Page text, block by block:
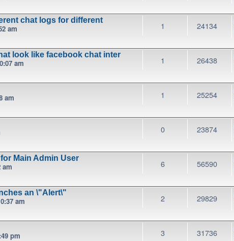
chat logs for different
am 1 24134
look like facebook chat inter
am 1 26438
am 1 25254
0 23874
Main Admin User
am 6 56590
an \"Alert\"
am 2 29829
pm 3 31736